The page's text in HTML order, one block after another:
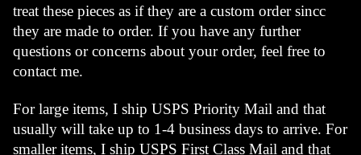
treat these pieces as if they are a custom order sincc
they are made to order. If you have any further
questions or concerns about your order, feel free to
contact me.
For large items, I ship USPS Priority Mail and that
usually will take up to 1-4 business days to arrive. For
smaller items, I ship USPS First Class Mail and that